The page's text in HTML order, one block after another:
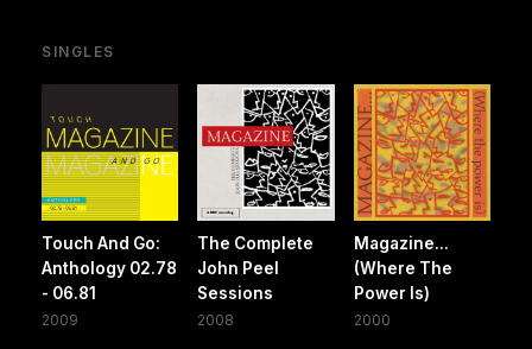
SINGLES
Touch And Go:
Anthology 02.78
- 06.81
2009
The Complete
John Peel
Sessions
2008
Magazine...
(Where The
Power Is)
2000